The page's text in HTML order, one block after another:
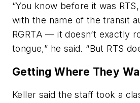
“You know before it was
with the name of the transit
RGRTA — it doesn’t exactly
tongue,” he said. “But RTS
Getting Where They
Keller said the staff took a